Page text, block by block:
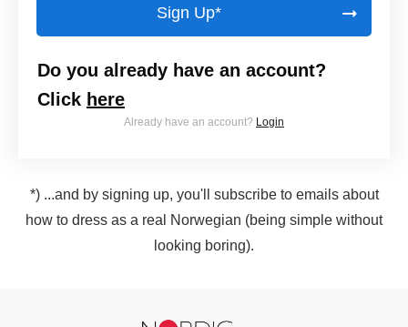
Sign Up*
Do you already have an account?
Click here
Already have an account? Login
*) ...and by signing up, you'll subscribe to emails about
how to dress as a real Norwegian (being simple without
looking boring).